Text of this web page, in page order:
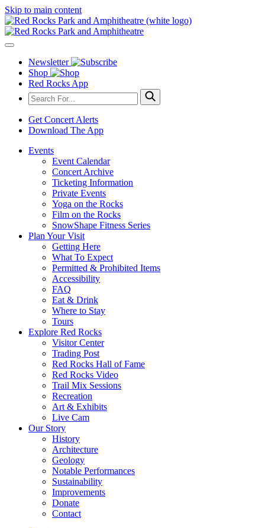
Skip to main content
Newsletter
Shop
Red Rocks App
Get Concert Alerts
Download The App
Events
Event Calendar
Concert Archive
Ticketing Information
Private Events
Yoga on the Rocks
Film on the Rocks
SnowShape Fitness Series
Plan Your Visit
Getting Here
What To Expect
Permitted & Prohibited Items
Accessibility
FAQ
Eat & Drink
Where to Stay
Tours
Explore Red Rocks
Visitor Center
Trading Post
Red Rocks Hall of Fame
Red Rocks Video
Trail Mix Sessions
Recreation
Art & Exhibits
Live Cam
Our Story
History
Architecture
Geology
Notable Performances
Sustainability
Improvements
Donate
Contact